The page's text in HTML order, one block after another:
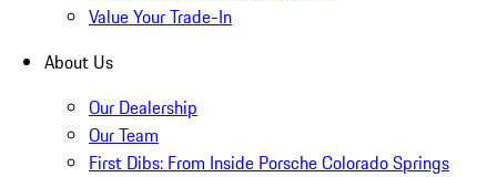
Value Your Trade-In
About Us
Our Dealership
Our Team
First Dibs: From Inside Porsche Colorado Springs